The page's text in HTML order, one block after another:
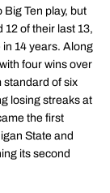
Big Ten play, but
of their last 13,
in 14 years. Along
four wins over
standard of six
losing streaks at
the first
State and
its second